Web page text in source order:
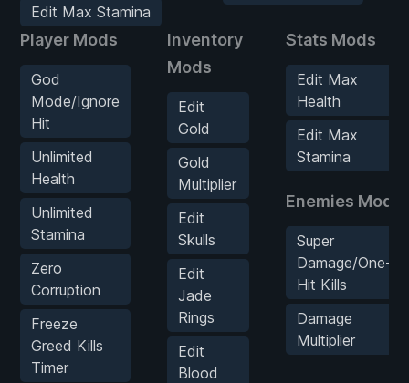
Edit Max Stamina
Player Mods
God
Mode/Ignore
Hit
Unlimited
Health
Unlimited
Stamina
Zero
Corruption
Freeze
Greed Kills
Timer
Inventory
Mods
Edit
Gold
Gold
Multiplier
Edit
Skulls
Edit
Jade
Rings
Edit
Blood
Stats Mods
Edit Max
Health
Edit Max
Stamina
Enemies Mods
Super
Damage/One-
Hit Kills
Damage
Multiplier